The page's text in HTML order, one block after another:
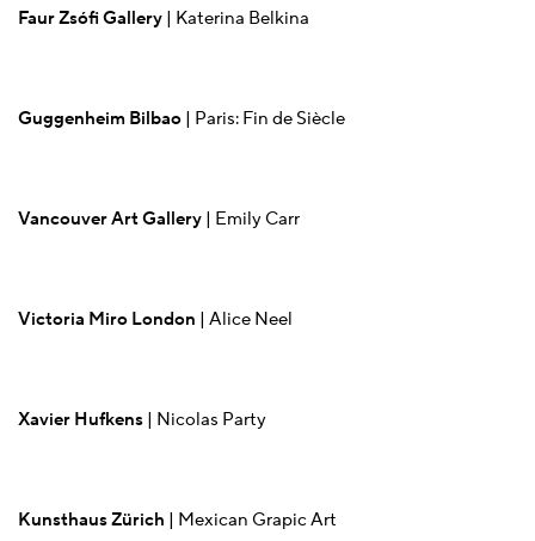
Faur Zsófi Gallery | Katerina Belkina
Guggenheim Bilbao | Paris: Fin de Siècle
Vancouver Art Gallery | Emily Carr
Victoria Miro London | Alice Neel
Xavier Hufkens | Nicolas Party
Kunsthaus Zürich | Mexican Grapic Art